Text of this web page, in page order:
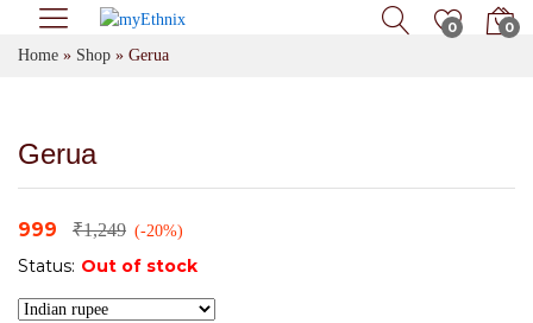
0 0
Home » Shop » Gerua
Gerua
999 ₹1,249 (-20%)
Status: Out of stock